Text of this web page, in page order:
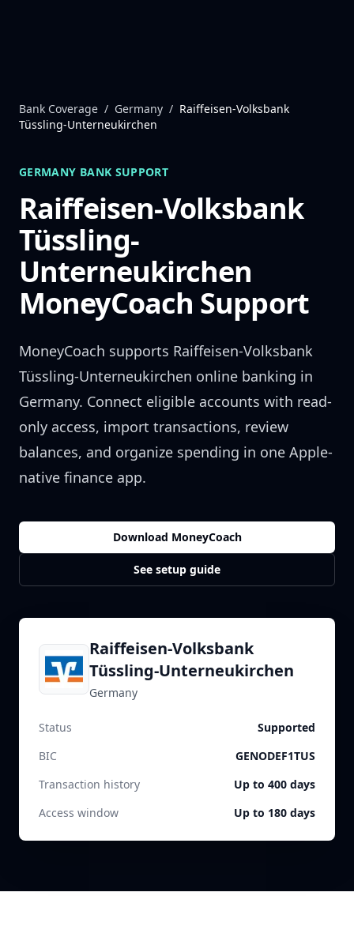
Bank Coverage / Germany / Raiffeisen-Volksbank
Tüssling-Unterneukirchen
GERMANY BANK SUPPORT
Raiffeisen-Volksbank
Tüssling-
Unterneukirchen
MoneyCoach Support
MoneyCoach supports Raiffeisen-Volksbank
Tüssling-Unterneukirchen online banking in
Germany. Connect eligible accounts with read-
only access, import transactions, review
balances, and organize spending in one Apple-
native finance app.
Download MoneyCoach
See setup guide
Raiffeisen-Volksbank
Tüssling-Unterneukirchen
Germany
Status
Supported
BIC
GENODEF1TUS
Transaction history
Up to 400 days
Access window
Up to 180 days